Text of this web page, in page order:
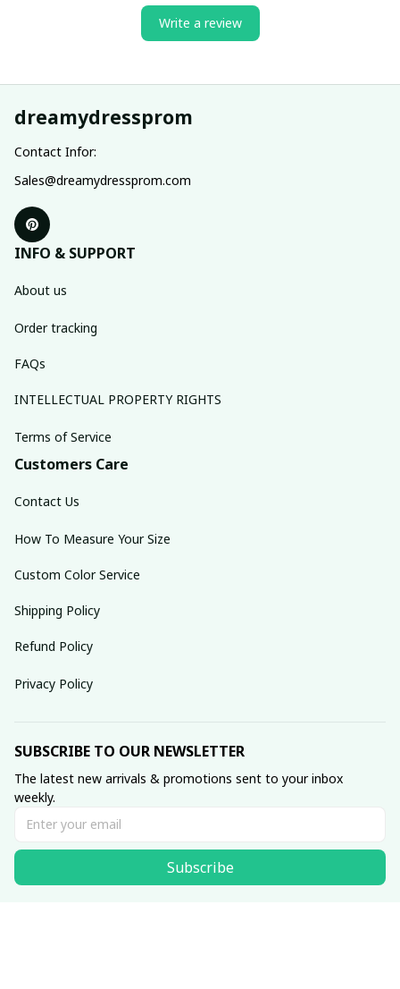
Write a review
dreamydressprom
Contact Infor:
Sales@dreamydressprom.com
INFO & SUPPORT
About us
Order tracking
FAQs
INTELLECTUAL PROPERTY RIGHTS
Terms of Service
Customers Care
Contact Us
How To Measure Your Size
Custom Color Service
Shipping Policy
Refund Policy
Privacy Policy
SUBSCRIBE TO OUR NEWSLETTER
The latest new arrivals & promotions sent to your inbox
weekly.
Subscribe